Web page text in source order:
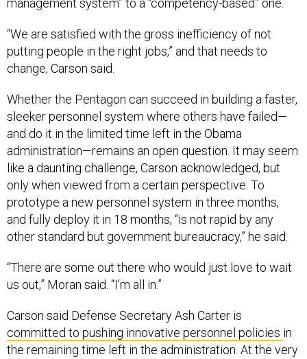
management system” to a “competency-based” one.
“We are satisfied with the gross inefficiency of not
putting people in the right jobs,” and that needs to
change, Carson said.
Whether the Pentagon can succeed in building a faster,
sleeker personnel system where others have failed—
and do it in the limited time left in the Obama
administration—remains an open question. It may seem
like a daunting challenge, Carson acknowledged, but
only when viewed from a certain perspective. To
prototype a new personnel system in three months,
and fully deploy it in 18 months, “is not rapid by any
other standard but government bureaucracy,” he said.
“There are some out there who would just love to wait
us out,” Moran said. “I’m all in.”
Carson said Defense Secretary Ash Carter is
committed to pushing innovative personnel policies in
the remaining time left in the administration. At the very